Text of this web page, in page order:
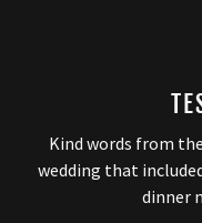
Kind words from
wedding that
dinner